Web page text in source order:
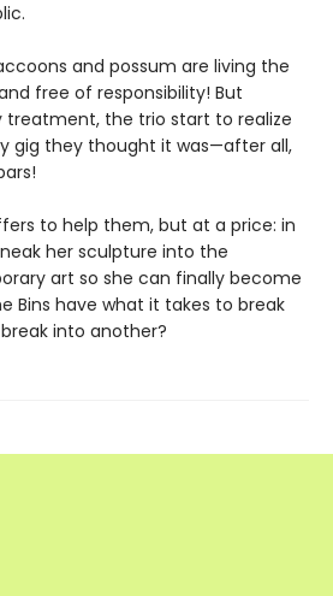
and possum are living the
free of responsibility! But
treatment, the trio start to realize
gig they thought it was—after all,
to help them, but at a price: in
her sculpture into the
art so she can finally become
Bins have what it takes to break
break into another?